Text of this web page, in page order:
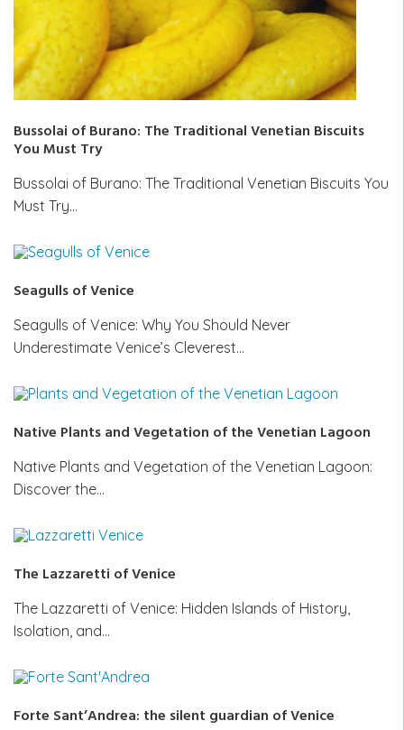
Bussolai of Burano: The Traditional Venetian Biscuits
You Must Try
Bussolai of Burano: The Traditional Venetian Biscuits You
Must Try…
Seagulls of Venice
Seagulls of Venice: Why You Should Never
Underestimate Venice’s Cleverest…
Native Plants and Vegetation of the Venetian Lagoon
Native Plants and Vegetation of the Venetian Lagoon:
Discover the…
The Lazzaretti of Venice
The Lazzaretti of Venice: Hidden Islands of History,
Isolation, and…
Forte Sant’Andrea: the silent guardian of Venice